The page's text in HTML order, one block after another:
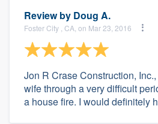
Review by Doug A.
Foster City , CA, on Mar 23, 2016
Jon R Crase Construction,
wife through a very difficult
a house fire. I would definitely